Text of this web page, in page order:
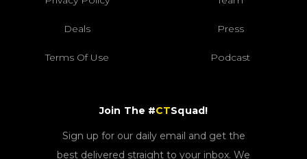
Deals Press
Terms Of Use Podcast
Join The #CTSquad!
Sign up for our daily email and get the
best delivered straight to your inbox. We